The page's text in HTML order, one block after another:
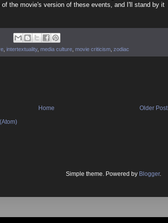
the movie's version of these events, and I'll stand by it
intertextuality, media culture movie criticism zodiac
Older Post
Home
Simple theme. Powered by Blogger.